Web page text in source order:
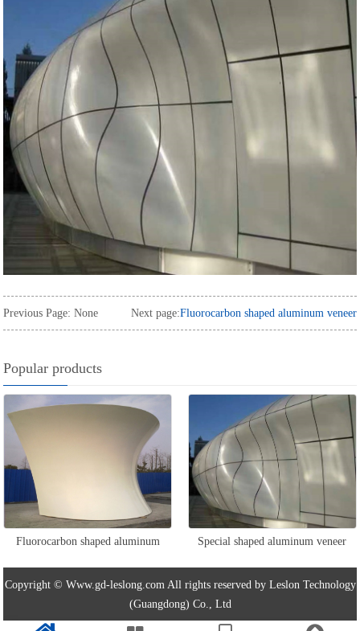
Previous Page: None Next page:Fluorocarbon shaped aluminum veneer
Popular products
Fluorocarbon shaped aluminum
veneer
Special shaped aluminum veneer
Copyright © Www.gd-leslong.com All rights reserved by Leslon Technology
(Guangdong) Co., Ltd